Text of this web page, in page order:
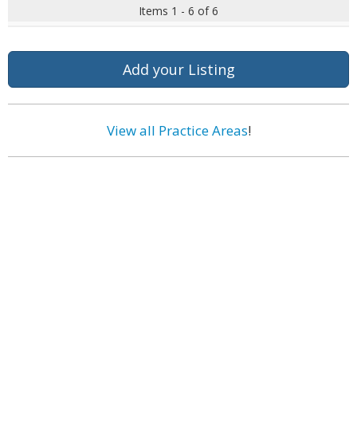
Items 1 - 6 of 6
Add your Listing
View all Practice Areas!